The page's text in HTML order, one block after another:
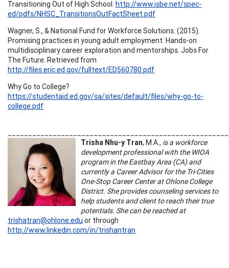
Transitioning Out of High School. http://www.isbe.net/spec-
ed/pdfs/NHSC_TransitionsOutFactSheet.pdf
Wagner, S., & National Fund for Workforce Solutions. (2015).
Promising practices in young adult employment: Hands-on
multidisciplinary career exploration and mentorships. Jobs For
The Future. Retrieved from
http://files.eric.ed.gov/fulltext/ED560780.pdf
Why Go to College?
https://studentaid.ed.gov/sa/sites/default/files/why-go-to-
college.pdf
Trisha Nhu-y Tran, M.A., is a workforce
development professional with the WIOA
program in the Eastbay Area (CA) and
currently a Career Advisor for the Tri-Cities
One-Stop Career Center at Ohlone College
District. She provides counseling services to
help students and client to reach their true
potentials. She can be reached at
trishatran@ohlone.edu or through
http://www.linkedin.com/in/trishantran